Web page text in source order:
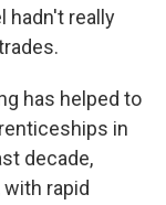
hadn't really
has helped to
in
decade,
with rapid